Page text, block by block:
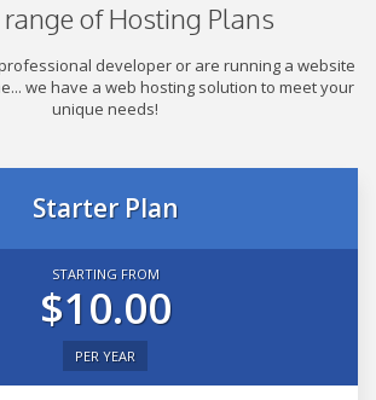
of Hosting Plans
developer or are running a website
we have a web hosting solution to meet your
unique needs!
Starter Plan
STARTING FROM
$10.00
PER YEAR